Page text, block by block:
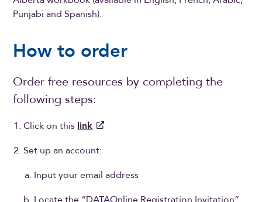
Punjabi and Spanish).
How to order
Order free resources by completing the
following steps:
Click on this link
Set up an account:
Input your email address